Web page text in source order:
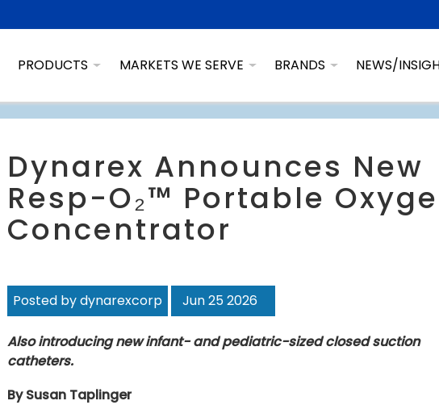
PRODUCTS MARKETS WE SERVE BRANDS NEWS/
Dynarex Announces New
Resp-O₂™ Portable
Concentrator
Posted by dynarexcorp Jun 25 2026
Also introducing new infant- and pediatric-sized closed suction
catheters.
By Susan Taplinger